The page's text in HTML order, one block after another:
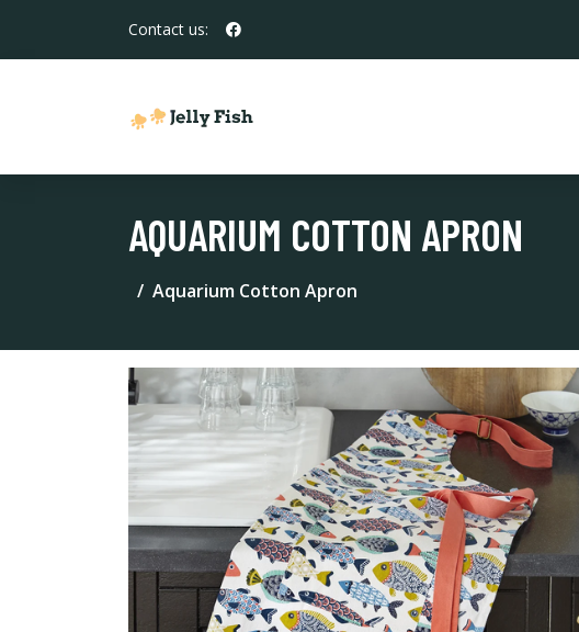
Contact us:
AQUARIUM COTTON APRON
Aquarium Cotton Apron